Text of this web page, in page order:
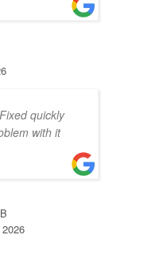
Fixed quickly
with it